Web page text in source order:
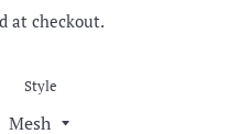
at checkout.
Style